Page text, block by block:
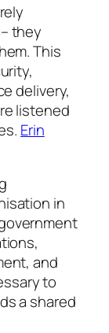
they
This
delivery,
listened
Erin
in
and
to
a shared